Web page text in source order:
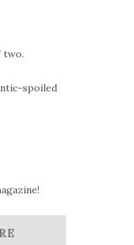
two.
spoiled